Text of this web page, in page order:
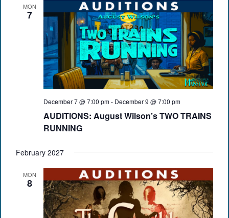
MON
7
December 7 @ 7:00 pm- December 9 @ 7:00 pm
AUDITIONS: August Wilson’s TWO TRAINS
RUNNING
February 2027
MON
8